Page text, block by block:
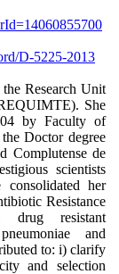
D-5225-2013
Research Unit
She
by Faculty of
Doctor degree
Complutense de
scientists
her
Resistance
drug resistant
and
to: i) clarify
and selection